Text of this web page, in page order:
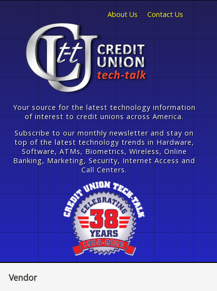
About Us Contact Us
Your source for the latest technology information
of interest to credit unions across America.
Subscribe to our monthly newsletter and stay on
top of the latest technology trends in Hardware,
Software, ATMs, Biometrics, Wireless, Online
Banking, Marketing, Security, Internet Access and
Call Centers.
Vendor